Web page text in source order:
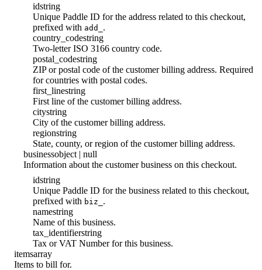
idstring
Unique Paddle ID for the address related to this checkout,
prefixed with add_ .
country_codestring
Two-letter ISO 3166 country code.
postal_codestring
ZIP or postal code of the customer billing address. Required
for countries with postal codes.
first_linestring
First line of the customer billing address.
citystring
City of the customer billing address.
regionstring
State, county, or region of the customer billing address.
businessobject | null
Information about the customer business on this checkout.
idstring
Unique Paddle ID for the business related to this checkout,
prefixed with biz_ .
namestring
Name of this business.
tax_identifierstring
Tax or VAT Number for this business.
itemsarray
Items to bill for.